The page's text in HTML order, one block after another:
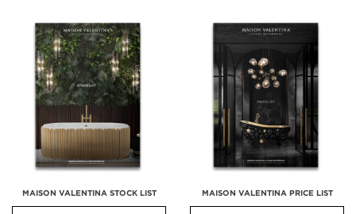
MAISON VALENTINA STOCK LIST MAISON VALENTINA PRICE LIST